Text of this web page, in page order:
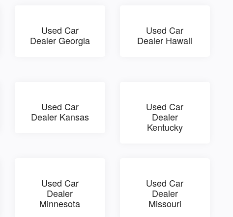
Used Car
Dealer Georgia
Used Car
Dealer Hawaii
Used Car
Dealer Kansas
Used Car
Dealer
Kentucky
Used Car
Dealer
Minnesota
Used Car
Dealer
Missouri